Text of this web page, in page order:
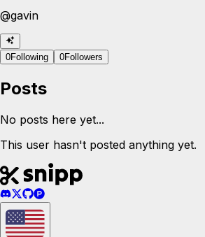
@gavin
0Following 0Followers
Posts
No posts here yet...
This user hasn't posted anything yet.